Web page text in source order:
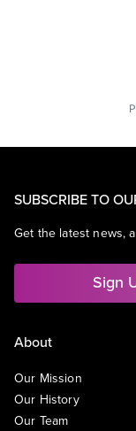
SUBSCRIBE TO
Get the latest news,
Sign
About
Our Mission
Our History
Our Team